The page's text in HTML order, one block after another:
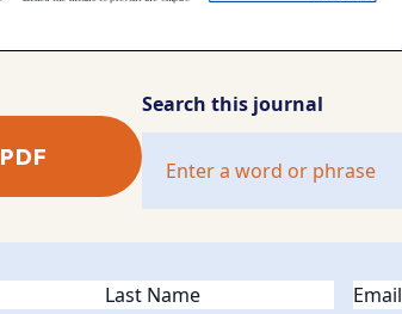
Search this journal
Email